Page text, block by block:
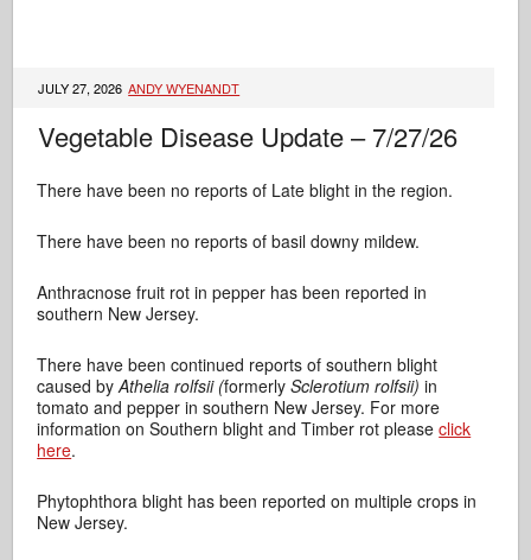
JULY 27, 2026 ANDY WYENANDT
Vegetable Disease Update – 7/27/26
There have been no reports of Late blight in the region.
There have been no reports of basil downy mildew.
Anthracnose fruit rot in pepper has been reported in
southern New Jersey.
There have been continued reports of southern blight
caused byAthelia rolfsii (formerlySclerotium rolfsii) in
tomato and pepper in southern New Jersey. For more
information on Southern blight and Timber rot pleaseclick
here.
Phytophthora blight has been reported on multiple crops in
New Jersey.